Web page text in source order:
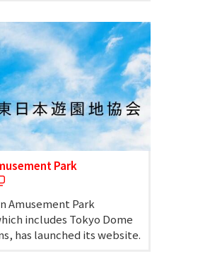
Park
Amusement Park
includes Tokyo Dome
has launched its website.